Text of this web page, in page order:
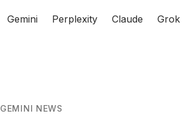
Gemini Perplexity Claude Grok
GEMINI NEWS